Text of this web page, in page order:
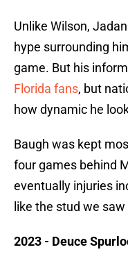
Unlike Wilson,
hype surrounding
game. But his
Florida fans, but
how dynamic he
Baugh was kept
four games behind
eventually injuries
like the stud we
2023 - Deuce